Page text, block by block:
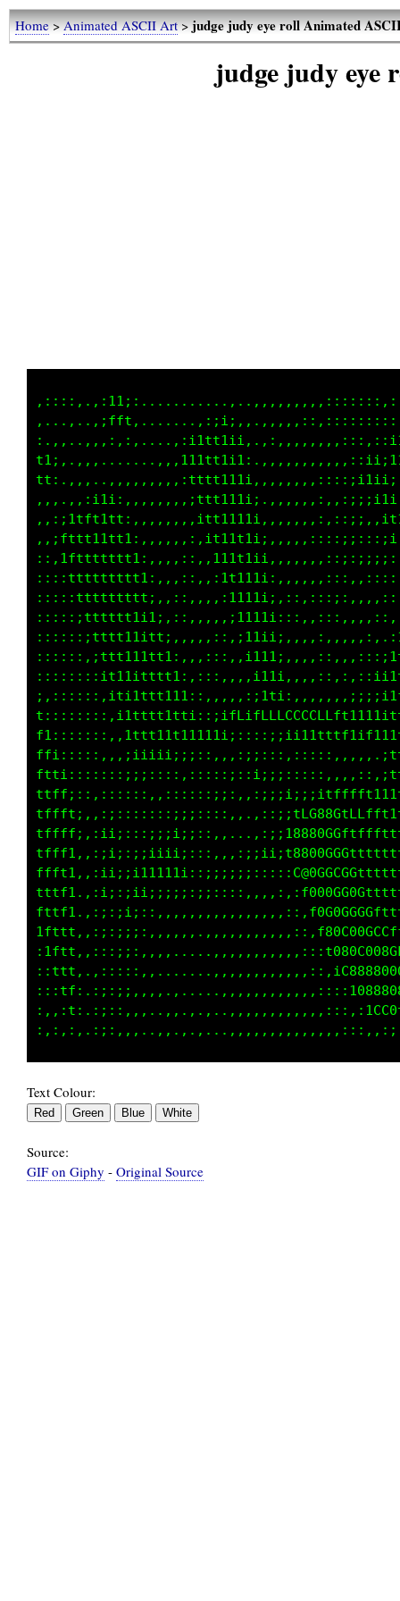
Home>Animated ASCII Art>judge judy eye roll Animated
judge judy
Text Colour:
Source:
GIF on Giphy - Original Source